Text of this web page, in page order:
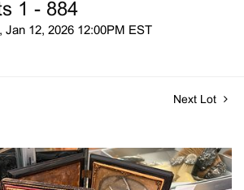
1 - 884
Jan 12, 2026 12:00PM EST
Next Lot